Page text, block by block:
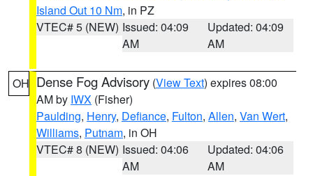
Island Out 10 Nm, in PZ
VTEC# 5 (NEW) Issued: 04:09
AM
Updated: 04:09
AM
OH Dense Fog Advisory (View Text) expires 08:00
AM by IWX (Fisher)
Paulding, Henry, Defiance, Fulton, Allen, Van Wert,
Williams, Putnam, in OH
VTEC# 8 (NEW) Issued: 04:06
AM
Updated: 04:06
AM